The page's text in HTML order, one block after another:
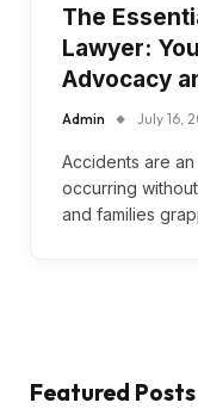
The
Lawyer:
Advocacy
Admin July 16,
Accidents are
occurring
and families
Featured Posts